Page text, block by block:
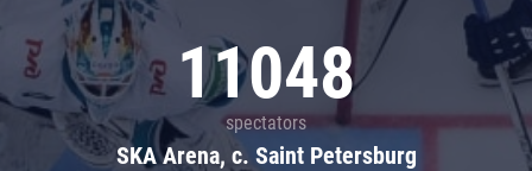
11048
spectators
SKA Arena, c. Saint Petersburg